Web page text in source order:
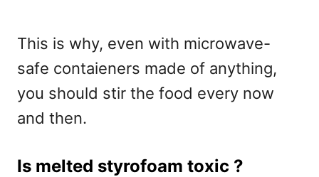
This is why, even with microwave-
safe contaieners made of anything,
you should stir the food every now
and then.
Is melted styrofoam toxic ?